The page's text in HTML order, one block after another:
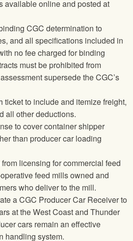
available online and posted at
CGC determination to
and all specifications included in
no fee charged for binding
must be prohibited from
supersede the CGC’s
ticket to include and itemize freight,
all other deductions.
to cover container shipper
than producer car loading
licensing for commercial feed
feed mills owned and
who deliver to the mill.
a CGC Producer Car Receiver to
at the West Coast and Thunder
cars remain an effective
handling system.